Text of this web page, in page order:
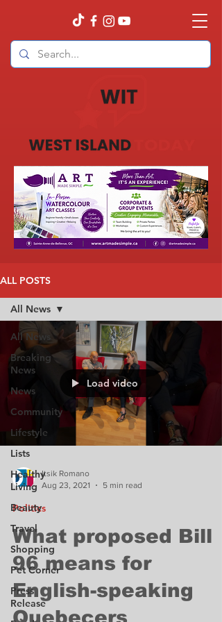
ALL POSTS
All News
Breaking
News
News
Community
Lifestyle
Lists
Healthy
Living
Beauty
Travel
Shopping
Pet Corner
Press
Release
All News
Load video
Itsik Romano
Aug 23, 2021
5 min read
Politics
What proposed Bill
96 means for
English-speaking
Quebecers